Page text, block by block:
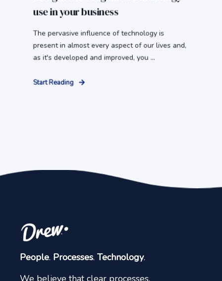
use in your business
The pervasive influence of technology is
present in almost every aspect of our lives and,
as it's developed and improved, you ...
Start Reading
People. Processes. Technology.
We believe that clear processes,